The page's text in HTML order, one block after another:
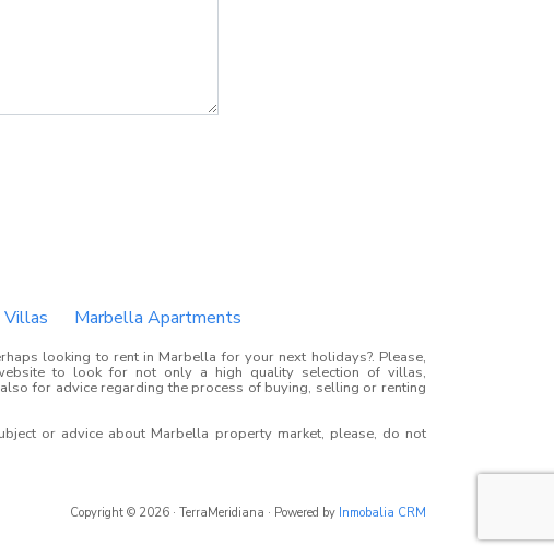
Villas Marbella Apartments
looking to rent in Marbella for your next holidays?. Please,
to look for not only a high quality selection of villas,
for advice regarding the process of buying, selling or renting
or advice about Marbella property market, please, do not
Copyright © 2026 · TerraMeridiana · Powered by Inmobalia CRM